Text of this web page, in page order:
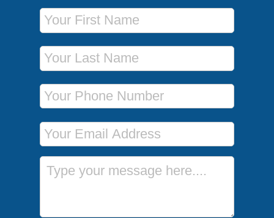
First Name
Last Name
Phone Number
Email Address
Message